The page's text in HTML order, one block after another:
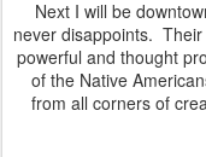
Next I will be
never disappoints.
powerful and thought
of the Native
from all corners of